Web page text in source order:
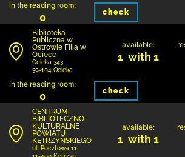
in the reading room:
0 check
Biblioteka
Publiczna w
Ostrowie Filia w
Ociece
Ocieka 343
39-104 Ocieka
available:
1 with 1
in the reading room:
0 check
CENTRUM
BIBLIOTECZNO-
KULTURALNE
POWIATU
KĘTRZYŃSKIEGO
ul. Pocztowa 11
available:
1 with 1